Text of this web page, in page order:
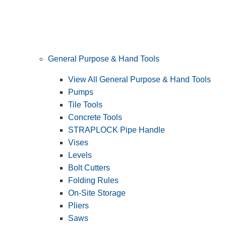
General Purpose & Hand Tools
View All General Purpose & Hand Tools
Pumps
Tile Tools
Concrete Tools
STRAPLOCK Pipe Handle
Vises
Levels
Bolt Cutters
Folding Rules
On-Site Storage
Pliers
Saws